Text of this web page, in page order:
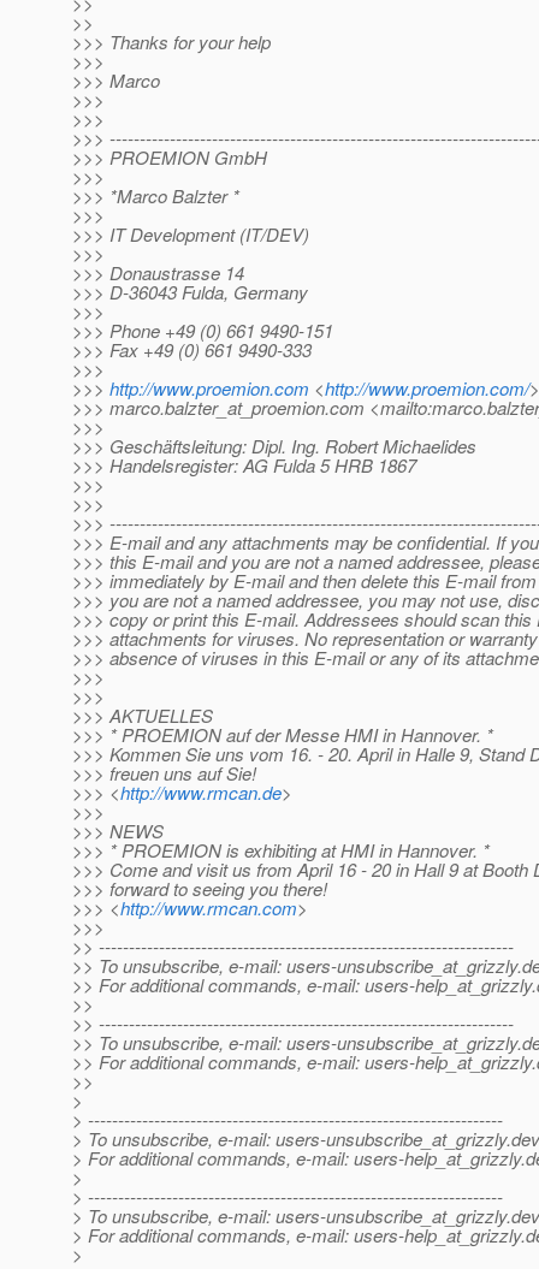
>>
>>> Thanks for your help
>>>
>>> Marco
>>>
>>>
>>>
>>> PROEMION GmbH
>>>
>>> *Marco Balzter *
>>>
>>> IT Development (IT/DEV)
>>>
>>> Donaustrasse 14
>>> D-36043 Fulda, Germany
>>>
>>> Phone +49 (0) 661 9490-151
>>> Fax +49 (0) 661 9490-333
>>>
>>> http://www.proemion.com <http://www.proemion.com/>
>>> marco.balzter_at_proemion.com
>>>
>>> Geschäftsleitung: Dipl. Ing. Robert Michaelides
>>> Handelsregister: AG Fulda 5 HRB 1867
>>>
>>>
>>>
>>> E-mail and any attachments may be confidential. If
>>> this E-mail and you are not a named addressee,
>>> immediately by E-mail and then delete this E-mail
>>> you are not a named addressee, you may not use,
>>> copy or print this E-mail. Addressees should scan this
>>> attachments for viruses. No representation or
>>> absence of viruses in this E-mail or any of its
>>>
>>>
>>> AKTUELLES
>>> * PROEMION auf der Messe HMI in Hannover. *
>>> Kommen Sie uns vom 16. - 20. April in Halle 9, Stand
>>> freuen uns auf Sie!
>>> <http://www.rmcan.de>
>>>
>>> NEWS
>>> * PROEMION is exhibiting at HMI in Hannover. *
>>> Come and visit us from April 16 - 20 in Hall 9 at Booth
>>> forward to seeing you there!
>>> <http://www.rmcan.com>
>>>
>> ---------------------------------------------------------------------
>> To unsubscribe, e-mail: users-unsubscribe_at_grizzly.
>> For additional commands, e-mail: users-help_at_grizzly.
>>
>> ---------------------------------------------------------------------
>> To unsubscribe, e-mail: users-unsubscribe_at_grizzly.
>> For additional commands, e-mail: users-help_at_grizzly.
>>
>
> ---------------------------------------------------------------------
> To unsubscribe, e-mail: users-unsubscribe_at_grizzly.
> For additional commands, e-mail: users-help_at_grizzly.
>
> ---------------------------------------------------------------------
> To unsubscribe, e-mail: users-unsubscribe_at_grizzly.
> For additional commands, e-mail: users-help_at_grizzly.
>